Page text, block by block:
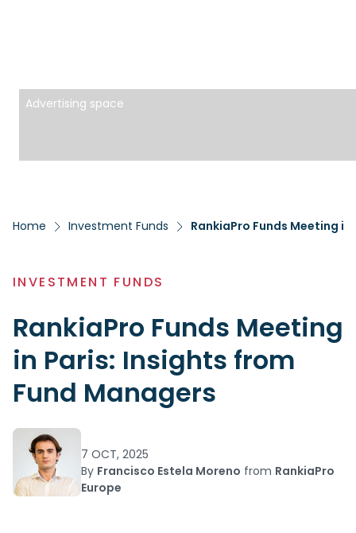
Advertising space
Home Investment Funds RankiaPro Funds Meeting
INVESTMENT FUNDS
RankiaPro Funds Meeting
in Paris: Insights from
Fund Managers
7 OCT, 2025
By Francisco Estela Moreno from RankiaPro
Europe